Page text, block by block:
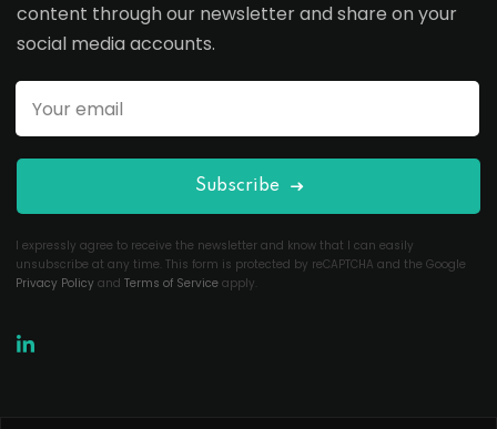
content through our newsletter and share on your
social media accounts.
Subscribe
I expressly agree to receive the newsletter and know that I can easily
unsubscribe at any time. This form is protected by reCAPTCHA and the Google
Privacy Policy and Terms of Service apply.